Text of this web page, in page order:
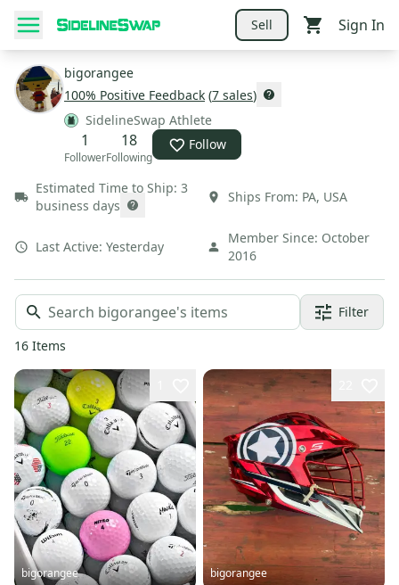
Sell Sign In
bigorangee
100% Positive Feedback (7 sales)
SidelineSwap Athlete
1
Follower
18
Following
Follow
Estimated Time to Ship: 3
business days
Ships From: PA, USA
Last Active: Yesterday
Member Since: October
2016
Filter
16 Items
bigorangee bigorangee